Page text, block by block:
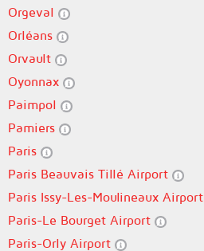
Orgeval
Orléans
Orvault
Oyonnax
Paimpol
Pamiers
Paris
Paris Beauvais Tillé Airport
Paris Issy-Les-Moulineaux Airport
Paris-Le Bourget Airport
Paris-Orly Airport